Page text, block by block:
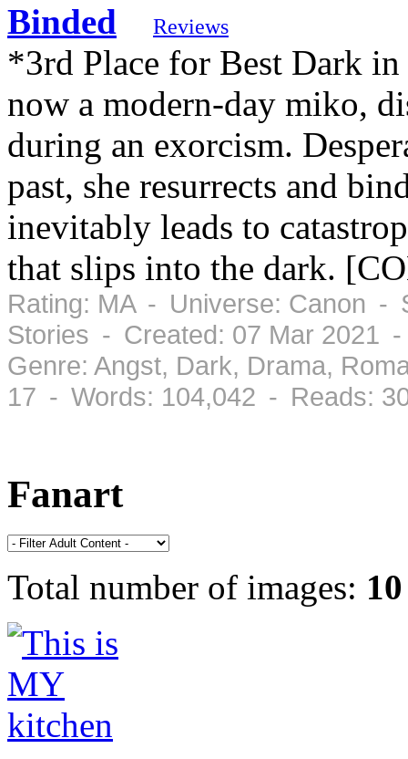
Binded
Reviews
*3rd Place for Best Dark
now a modern-day miko,
during an exorcism.
past, she resurrects and
inevitably leads to
that slips into the dark.
Rating: MA - Universe: Canon -
Stories - Created: 07 Mar 2021
Genre: Angst, Dark, Drama,
17 - Words: 104,042 - Reads:
Fanart
Total number of images: 10